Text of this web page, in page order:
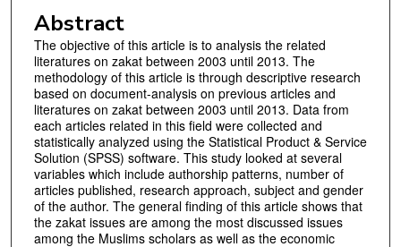
Abstract
The objective of this article is to analysis the related
literatures on zakat between 2003 until 2013. The
methodology of this article is through descriptive research
based on document-analysis on previous articles and
literatures on zakat between 2003 until 2013. Data from
each articles related in this field were collected and
statistically analyzed using the Statistical Product & Service
Solution (SPSS) software. This study looked at several
variables which include authorship patterns, number of
articles published, research approach, subject and gender
of the author. The general finding of this article shows that
the zakat issues are among the most discussed issues
among the Muslims scholars as well as the economic